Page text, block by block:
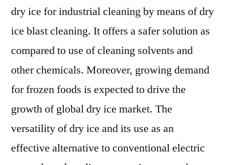
dry ice for industrial cleaning by means of dry
ice blast cleaning. It offers a safer solution as
compared to use of cleaning solvents and
other chemicals. Moreover, growing demand
for frozen foods is expected to drive the
growth of global dry ice market. The
versatility of dry ice and its use as an
effective alternative to conventional electric